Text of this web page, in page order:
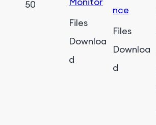
50
Files
Downloa
d
nce
Files
Downloa
d